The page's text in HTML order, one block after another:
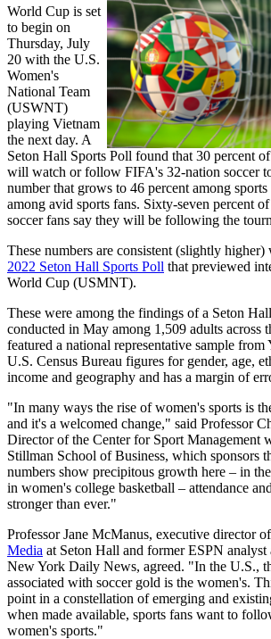
World Cup is set
to begin on
Thursday, July
20 with the U.S.
Women's
National Team
(USWNT)
playing Vietnam
the next day. A
Seton Hall Sports Poll found that 30 percent
will watch or follow FIFA's 32-nation soccer
number that grows to 46 percent among
among avid sports fans. Sixty-seven percent
soccer fans say they will be following the
These numbers are consistent (slightly higher)
2022 Seton Hall Sports Poll that previewed
World Cup (USMNT).
These were among the findings of a Seton
conducted in May among 1,509 adults across
featured a national representative sample
U.S. Census Bureau figures for gender, age,
income and geography and has a margin of
"In many ways the rise of women's sports is
and it's a welcomed change," said Professor
Director of the Center for Sport Management
Stillman School of Business, which sponsors
numbers show precipitous growth here – in
in women's college basketball – attendance
stronger than ever."
Professor Jane McManus, executive director
Media at Seton Hall and former ESPN
New York Daily News, agreed. "In the U.S.,
associated with soccer gold is the women's.
point in a constellation of emerging and
when made available, sports fans want to
women's sports."